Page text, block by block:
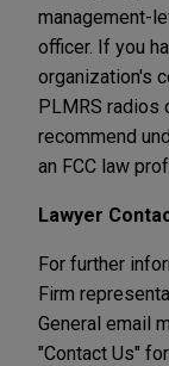
management-
officer. If you
organization's
PLMRS radios
recommend
an FCC law
Lawyer
For further
Firm
General email
"Contact Us"